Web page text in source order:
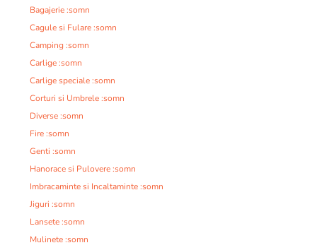
Bagajerie :somn
Cagule si Fulare :somn
Camping :somn
Carlige :somn
Carlige speciale :somn
Corturi si Umbrele :somn
Diverse :somn
Fire :somn
Genti :somn
Hanorace si Pulovere :somn
Imbracaminte si Incaltaminte :somn
Jiguri :somn
Lansete :somn
Mulinete :somn